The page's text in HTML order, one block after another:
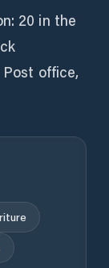
20 in the
office,